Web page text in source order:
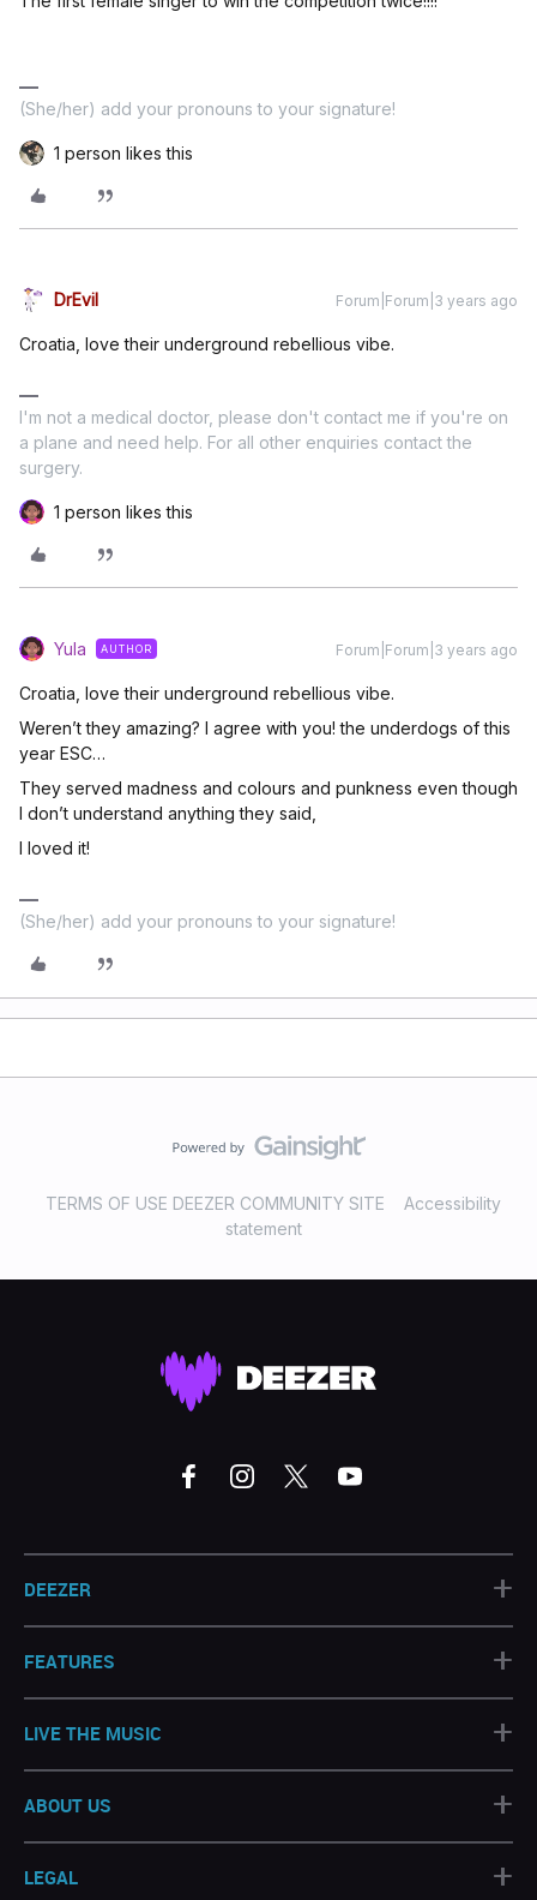
(She/her) add your pronouns to your signature!
1 person likes this
DrEvil Forum|Forum|3 years ago
Croatia, love their underground rebellious vibe.
I'm not a medical doctor, please don't contact me if you're on
a plane and need help. For all other enquiries contact the
surgery.
1 person likes this
Yula AUTHOR Forum|Forum|3 years ago
Croatia, love their underground rebellious vibe.
Weren’t they amazing? I agree with you! the underdogs of this
year ESC…
They served madness and colours and punkness even though
I don’t understand anything they said,
I loved it!
(She/her) add your pronouns to your signature!
TERMS OF USE DEEZER COMMUNITY SITE
Accessibility
statement
DEEZER +
FEATURES +
LIVE THE MUSIC +
ABOUT US +
LEGAL +